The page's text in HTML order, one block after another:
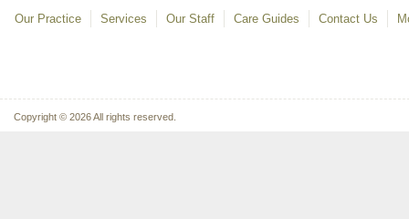
Our Practice Services Our Staff Care Guides Contact Us
Copyright © 2026 All rights reserved.